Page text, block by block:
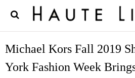
Michael Kors Fall 2019
York Fashion Week